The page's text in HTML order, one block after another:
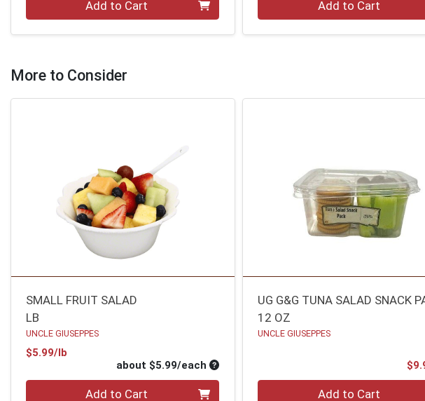
Add to Cart Add to Cart
More to Consider
SMALL FRUIT SALAD
LB
UNCLE GIUSEPPES
$5.99/lb
about $5.99/each Average per unit price
Add to Cart
UG G&G TUNA SALAD SNACK
12 OZ
UNCLE GIUSEPPES
Add to Cart